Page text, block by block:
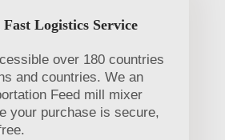
Logistics Service
over 180 countries
and countries. We an
Feed mill mixer
your purchase is secure,